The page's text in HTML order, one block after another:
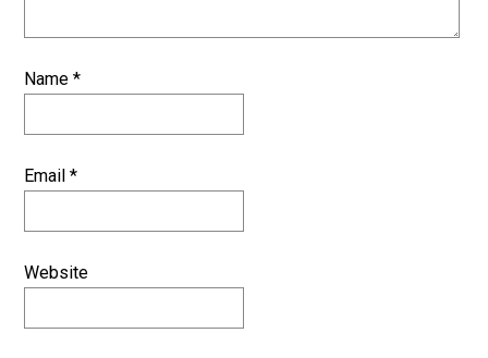
Name*
Email*
Website